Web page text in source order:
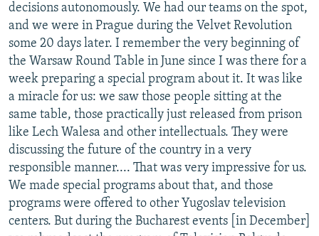
decisions autonomously. We had our teams on the spot,
and we were in Prague during the Velvet Revolution
some 20 days later. I remember the very beginning of
the Warsaw Round Table in June since I was there for a
week preparing a special program about it. It was like
a miracle for us: we saw those people sitting at the
same table, those practically just released from prison
like Lech Walesa and other intellectuals. They were
discussing the future of the country in a very
responsible manner.... That was very impressive for us.
We made special programs about that, and those
programs were offered to other Yugoslav television
centers. But during the Bucharest events [in December]